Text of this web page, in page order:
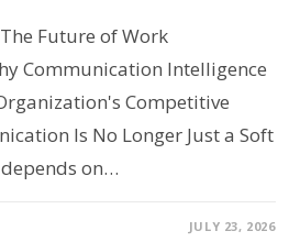
Future of Work
Communication Intelligence
Competitive
Is No Longer Just a Soft
on…
JULY 23, 2026